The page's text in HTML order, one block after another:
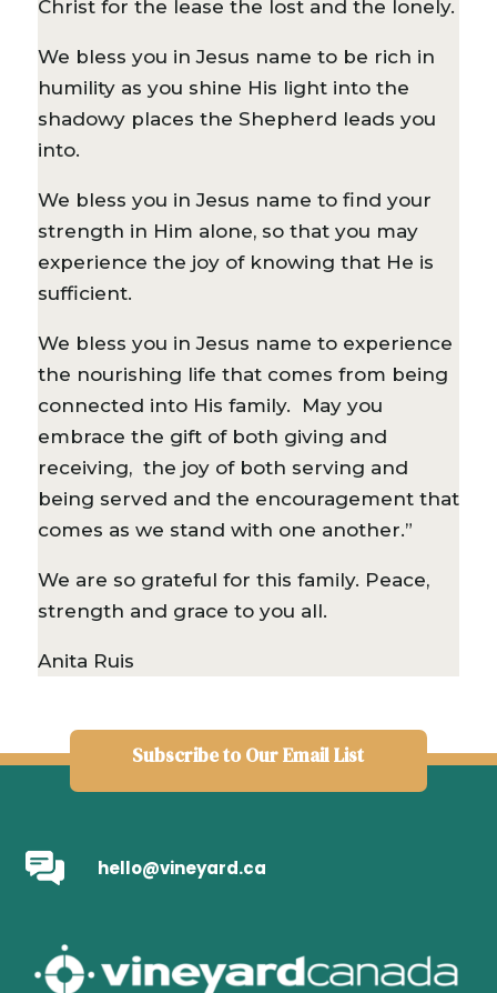
Christ for the lease the lost and the lonely.
We bless you in Jesus name to be rich in
humility as you shine His light into the
shadowy places the Shepherd leads you
into.
We bless you in Jesus name to find your
strength in Him alone, so that you may
experience the joy of knowing that He is
sufficient.
We bless you in Jesus name to experience
the nourishing life that comes from being
connected into His family. May you
embrace the gift of both giving and
receiving, the joy of both serving and
being served and the encouragement that
comes as we stand with one another.”
We are so grateful for this family. Peace,
strength and grace to you all.
Anita Ruis
Subscribe to Our Email List
hello@vineyard.ca